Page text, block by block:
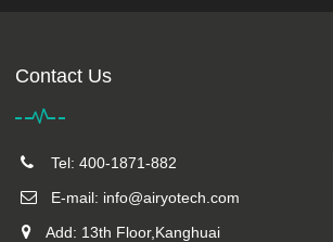
Contact Us
Tel: 400-1871-882
E-mail: info@airyotech.com
Add: 13th Floor,Kanghuai